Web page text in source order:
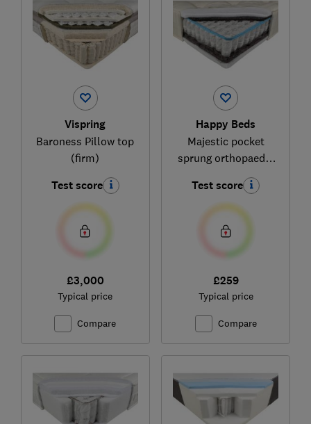
Vispring
Baroness Pillow top
(firm)
Test score
£3,000
Typical price
Compare
Happy Beds
Majestic pocket
sprung orthopaedic
Test score
£259
Typical price
Compare